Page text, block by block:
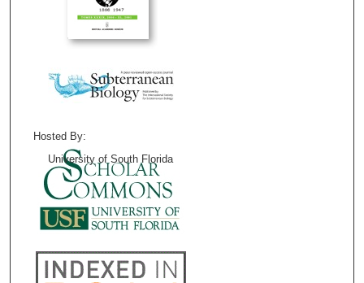
Hosted By:
University of South Florida